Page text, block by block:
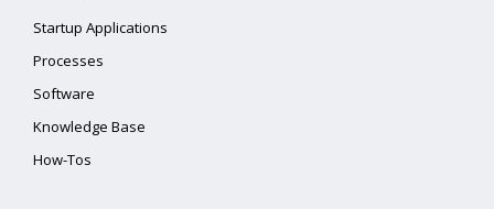
Startup Applications
Processes
Software
Knowledge Base
How-Tos